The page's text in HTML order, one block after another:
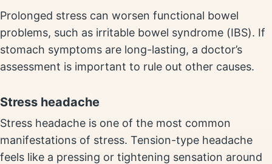
Prolonged stress can worsen functional bowel
problems, such as irritable bowel syndrome (IBS). If
stomach symptoms are long-lasting, a doctor’s
assessment is important to rule out other causes.
Stress headache
Stress headache is one of the most common
manifestations of stress. Tension-type headache
feels like a pressing or tightening sensation around